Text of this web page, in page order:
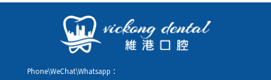
rescheduling.
Phone\WeChat\Whatsapp：